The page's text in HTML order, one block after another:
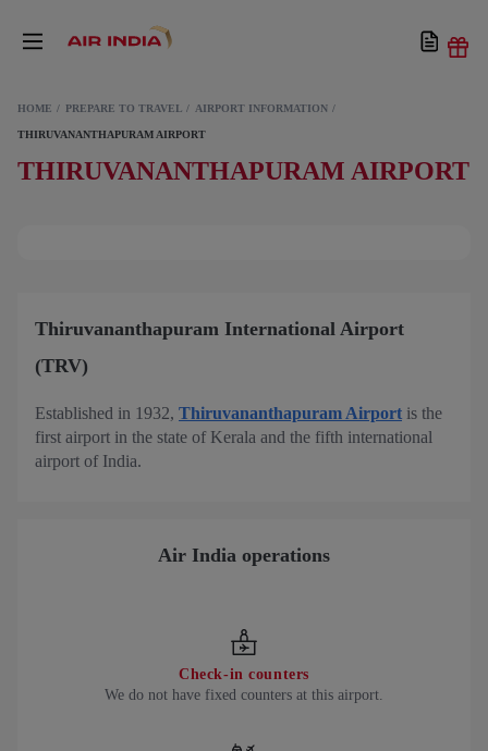
HOME PREPARE TO TRAVEL AIRPORT INFORMATION
THIRUVANANTHAPURAM AIRPORT
THIRUVANANTHAPURAM AIRPORT
Thiruvananthapuram International Airport
(TRV)
Established in 1932, Thiruvananthapuram Airport is the
first airport in the state of Kerala and the fifth international
airport of India.
Air India operations
Check-in counters
We do not have fixed counters at this airport.